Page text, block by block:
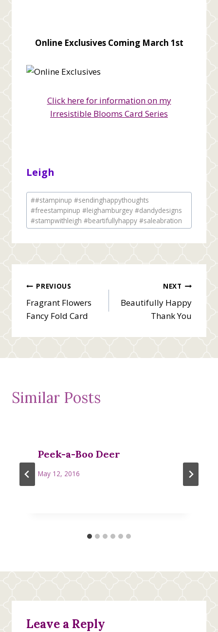
Online Exclusives Coming March 1st
Click here for information on my
Irresistible Blooms Card Series
Leigh
Post
Tags:
##stampinup #sendinghappythoughts
#freestampinup #leighamburgey #dandydesigns
#stampwithleigh #beartifullyhappy #saleabration
Post
navigation
PREVIOUS
Fragrant Flowers
Fancy Fold Card
NEXT
Beautifully Happy
Thank You
Similar Posts
Peek-a-Boo Deer
May 12, 2016
Leave a Reply